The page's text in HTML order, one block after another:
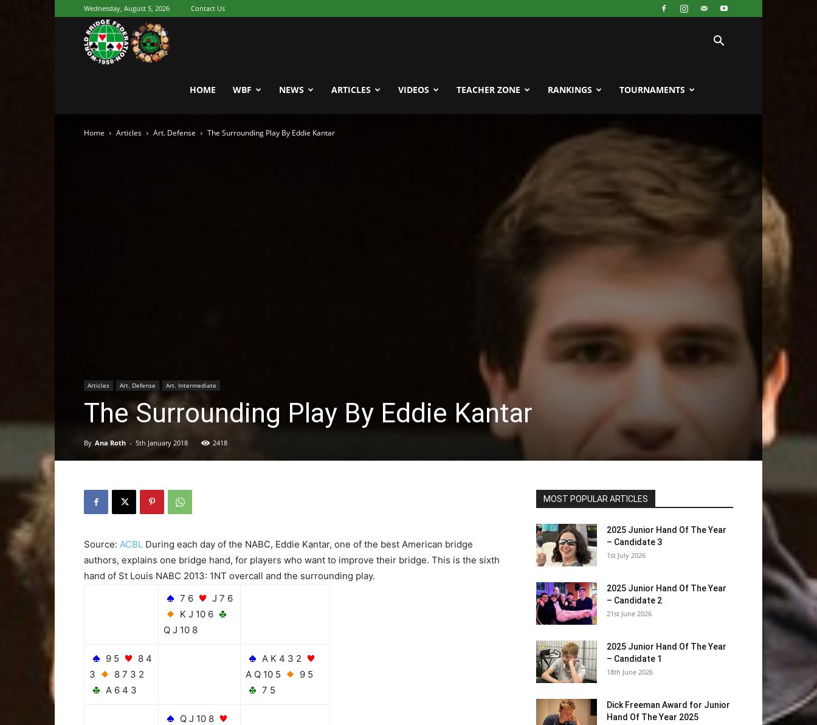
Wednesday, August 5, 2026 Contact Us
World
Bridge
HOME WBF NEWS ARTICLES VIDEOS TEACHER ZONE RANKINGS TOURNAMENTS
Home Articles Art. Defense The Surrounding Play By Eddie Kantar
Articles Art. Defense Art. Intermediate
The Surrounding Play By Eddie Kantar
By Ana Roth - 5th January 2018 2418
Source: ACBL During each day of the NABC, Eddie Kantar, one of the best American bridge
authors, explains one bridge hand, for players who want to improve their bridge. This is the sixth
hand of St Louis NABC 2013: 1NT overcall and the surrounding play.
7 6
J 7 6
K J 10 6
Q J 10 8
9 5
8 4
3
8 7 3 2
A 6 4 3
A K 4 3 2
A Q 10 5
9 5
7 5
Q J 10 8
MOST POPULAR ARTICLES
2025 Junior Hand Of The Year
– Candidate 3
1st July 2026
2025 Junior Hand Of The Year
– Candidate 2
21st June 2026
2025 Junior Hand Of The Year
– Candidate 1
18th June 2026
Dick Freeman Award for Junior
Hand Of The Year 2025